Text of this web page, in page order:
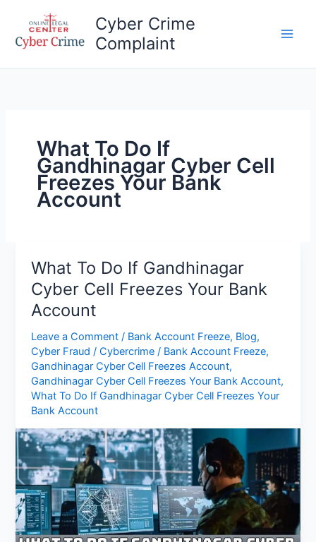
content
Cyber Crime
Complaint
What To Do If
Gandhinagar Cyber ​​Cell
Freezes Your Bank
Account
What To Do If Gandhinagar
Cyber ​​Cell Freezes Your Bank
Account
Leave a Comment / Bank Account Freeze, Blog,
Cyber Fraud /Cybercrime/ Bank Account Freeze,
Gandhinagar Cyber ​​Cell Freezes Account,
Gandhinagar Cyber ​​Cell Freezes Your Bank Account,
What To Do If Gandhinagar Cyber ​​Cell Freezes Your
Bank Account